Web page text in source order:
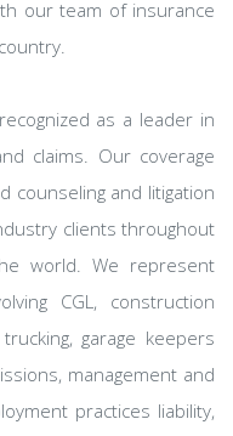
our team of insurance
as a leader in
claims. Our coverage
counseling and litigation
clients throughout
world. We represent
CGL, construction
garage keepers
management and
practices liability,